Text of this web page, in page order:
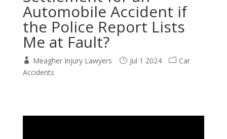
Automobile Accident if
the Police Report Lists
Me at Fault?
Meagher Injury Lawyers Jul 1 2024
Car
Accidents